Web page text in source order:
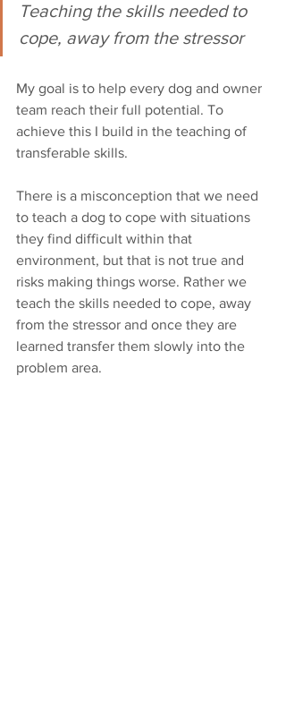
Teaching the skills needed to
cope, away from the stressor
My goal is to help every dog and owner
team reach their full potential. To
achieve this I build in the teaching of
transferable skills.
There is a misconception that we need
to teach a dog to cope with situations
they find difficult within that
environment, but that is not true and
risks making things worse. Rather we
teach the skills needed to cope, away
from the stressor and once they are
learned transfer them slowly into the
problem area.